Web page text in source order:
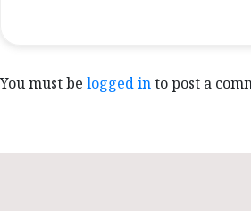
You must be logged into post a